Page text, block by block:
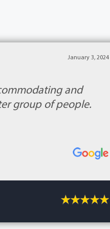
January 3, 2024
and
group of people.